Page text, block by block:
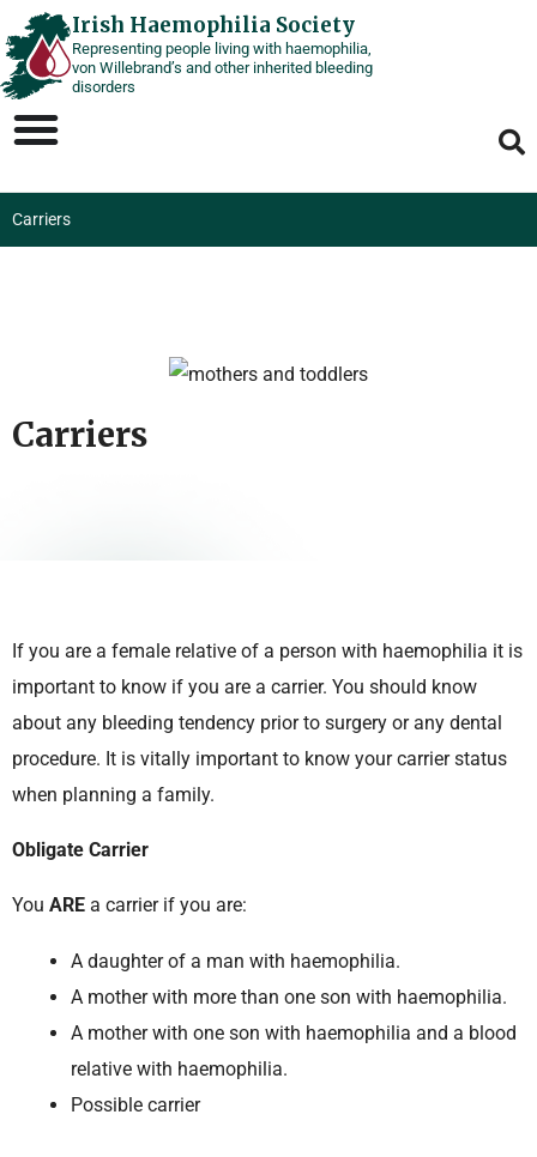
Skip
to
content
Irish Haemophilia Society
Representing people living with haemophilia,
von Willebrand’s and other inherited bleeding
disorders
Carriers
Carriers
If you are a female relative of a person with haemophilia it is
important to know if you are a carrier. You should know
about any bleeding tendency prior to surgery or any dental
procedure. It is vitally important to know your carrier status
when planning a family.
Obligate Carrier
You ARE a carrier if you are:
A daughter of a man with haemophilia.
A mother with more than one son with haemophilia.
A mother with one son with haemophilia and a blood
relative with haemophilia.
Possible carrier